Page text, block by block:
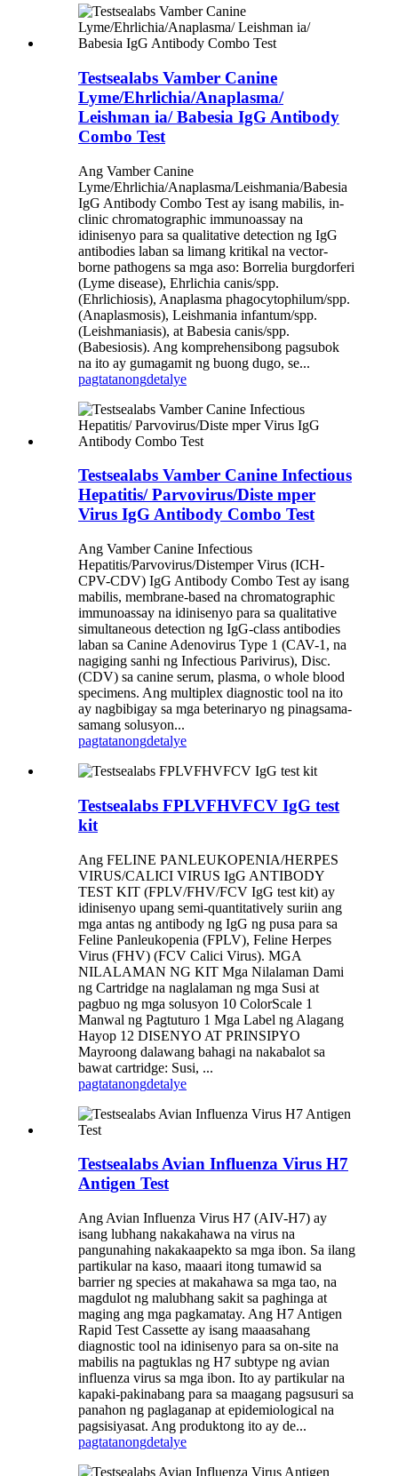
Testsealabs Vamber Canine
Lyme/Ehrlichia/Anaplasma/
Leishman ia/ Babesia IgG Antibody
Combo Test
Ang Vamber Canine
Lyme/Ehrlichia/Anaplasma/Leishmania/Babesia
IgG Antibody Combo Test ay isang mabilis, in-
clinic chromatographic immunoassay na
idinisenyo para sa qualitative detection ng IgG
antibodies laban sa limang kritikal na vector-
borne pathogens sa mga aso: Borrelia burgdorferi
(Lyme disease), Ehrlichia canis/spp.
(Ehrlichiosis), Anaplasma phagocytophilum/spp.
(Anaplasmosis), Leishmania infantum/spp.
(Leishmaniasis), at Babesia canis/spp.
(Babesiosis). Ang komprehensibong pagsubok
na ito ay gumagamit ng buong dugo, se...
pagtatanongdetalye
Testsealabs Vamber Canine Infectious
Hepatitis/ Parvovirus/Diste mper
Virus IgG Antibody Combo Test
Ang Vamber Canine Infectious
Hepatitis/Parvovirus/Distemper Virus (ICH-
CPV-CDV) IgG Antibody Combo Test ay isang
mabilis, membrane-based na chromatographic
immunoassay na idinisenyo para sa qualitative
simultaneous detection ng IgG-class antibodies
laban sa Canine Adenovirus Type 1 (CAV-1, na
nagiging sanhi ng Infectious Parivirus), Disc.
(CDV) sa canine serum, plasma, o whole blood
specimens. Ang multiplex diagnostic tool na ito
ay nagbibigay sa mga beterinaryo ng pinagsama-
samang solusyon...
pagtatanongdetalye
Testsealabs FPLVFHVFCV IgG test
kit
Ang FELINE PANLEUKOPENIA/HERPES
VIRUS/CALICI VIRUS IgG ANTIBODY
TEST KIT (FPLV/FHV/FCV IgG test kit) ay
idinisenyo upang semi-quantitatively suriin ang
mga antas ng antibody ng IgG ng pusa para sa
Feline Panleukopenia (FPLV), Feline Herpes
Virus (FHV) (FCV Calici Virus). MGA
NILALAMAN NG KIT Mga Nilalaman Dami
ng Cartridge na naglalaman ng mga Susi at
pagbuo ng mga solusyon 10 ColorScale 1
Manwal ng Pagtuturo 1 Mga Label ng Alagang
Hayop 12 DISENYO AT PRINSIPYO
Mayroong dalawang bahagi na nakabalot sa
bawat cartridge: Susi, ...
pagtatanongdetalye
Testsealabs Avian Influenza Virus H7
Antigen Test
Ang Avian Influenza Virus H7 (AIV-H7) ay
isang lubhang nakakahawa na virus na
pangunahing nakakaapekto sa mga ibon. Sa ilang
partikular na kaso, maaari itong tumawid sa
barrier ng species at makahawa sa mga tao, na
magdulot ng malubhang sakit sa paghinga at
maging ang mga pagkamatay. Ang H7 Antigen
Rapid Test Cassette ay isang maaasahang
diagnostic tool na idinisenyo para sa on-site na
mabilis na pagtuklas ng H7 subtype ng avian
influenza virus sa mga ibon. Ito ay partikular na
kapaki-pakinabang para sa maagang pagsusuri sa
panahon ng paglaganap at epidemiological na
pagsisiyasat. Ang produktong ito ay de...
pagtatanongdetalye